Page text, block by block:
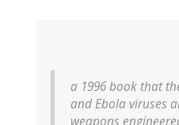
a 1996 book that
and Ebola viruses